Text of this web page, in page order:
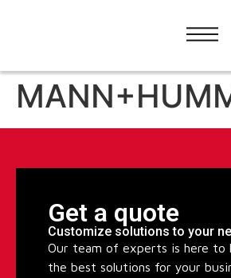
Get a quote
Customize solutions to your
Our team of experts is here to
the best solutions for your